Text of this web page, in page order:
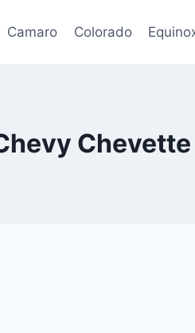
Camaro Colorado